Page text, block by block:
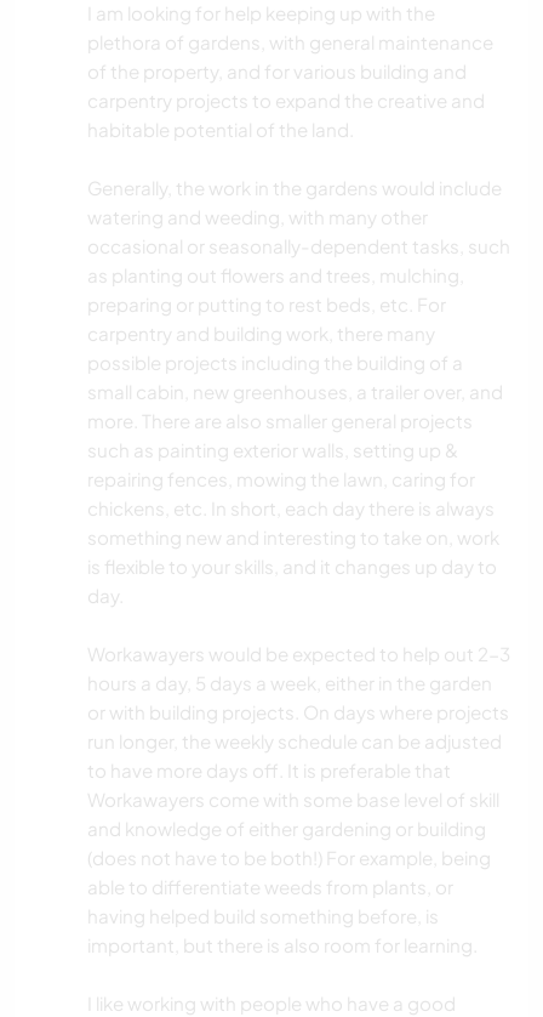
I am looking for help keeping up with the
plethora of gardens, with general maintenance
of the property, and for various building and
carpentry projects to expand the creative and
habitable potential of the land.
Generally, the work in the gardens would include
watering and weeding, with many other
occasional or seasonally-dependent tasks, such
as planting out flowers and trees, mulching,
preparing or putting to rest beds, etc. For
carpentry and building work, there many
possible projects including the building of a
small cabin, new greenhouses, a trailer over, and
more. There are also smaller general projects
such as painting exterior walls, setting up &
repairing fences, mowing the lawn, caring for
chickens, etc. In short, each day there is always
something new and interesting to take on, work
is flexible to your skills, and it changes up day to
day.
Workawayers would be expected to help out 2-3
hours a day, 5 days a week, either in the garden
or with building projects. On days where projects
run longer, the weekly schedule can be adjusted
to have more days off. It is preferable that
Workawayers come with some base level of skill
and knowledge of either gardening or building
(does not have to be both!) For example, being
able to differentiate weeds from plants, or
having helped build something before, is
important, but there is also room for learning.
I like working with people who have a good